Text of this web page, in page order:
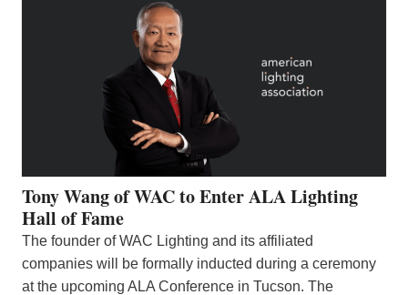
Tony Wang of WAC to Enter ALA Lighting
Hall of Fame
The founder of WAC Lighting and its affiliated
companies will be formally inducted during a ceremony
at the upcoming ALA Conference in Tucson. The